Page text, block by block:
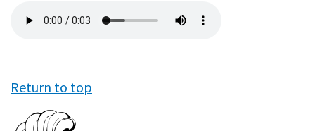
file
Return to top